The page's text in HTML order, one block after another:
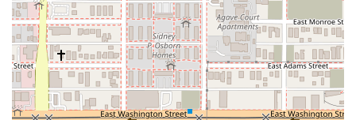
biggest highlight. For Emerald Club members, the ability to
bypass the counter, choose your own vehicle from a
diverse selection (often including upgrades), and drive off in
minutes is a tremendous time-saver and convenience. This
is particularly valuable for frequent travelers or those with
tight schedules. Customers consistently praise the "speed
and convenience."